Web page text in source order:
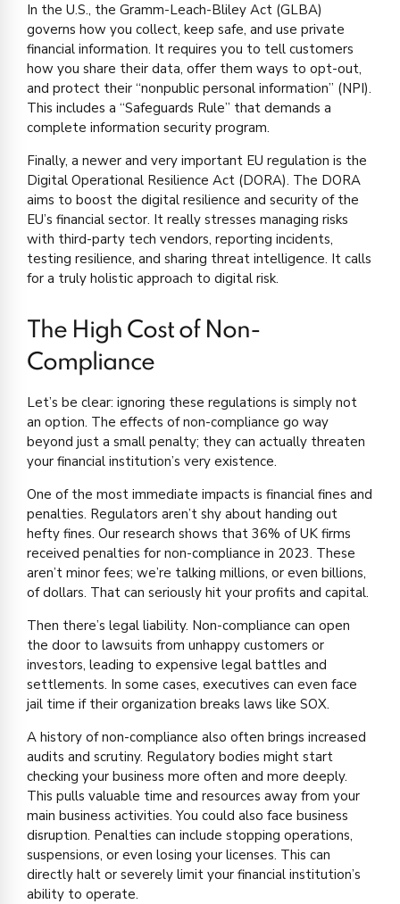
In the U.S., the Gramm-Leach-Bliley Act (GLBA)
governs how you collect, keep safe, and use private
financial information. It requires you to tell customers
how you share their data, offer them ways to opt-out,
and protect their “nonpublic personal information” (NPI).
This includes a “Safeguards Rule” that demands a
complete information security program.
Finally, a newer and very important EU regulation is the
Digital Operational Resilience Act (DORA). The DORA
aims to boost the digital resilience and security of the
EU’s financial sector. It really stresses managing risks
with third-party tech vendors, reporting incidents,
testing resilience, and sharing threat intelligence. It calls
for a truly holistic approach to digital risk.
The High Cost of Non-
Compliance
Let’s be clear: ignoring these regulations is simply not
an option. The effects of non-compliance go way
beyond just a small penalty; they can actually threaten
your financial institution’s very existence.
One of the most immediate impacts is financial fines and
penalties. Regulators aren’t shy about handing out
hefty fines. Our research shows that 36% of UK firms
received penalties for non-compliance in 2023. These
aren’t minor fees; we’re talking millions, or even billions,
of dollars. That can seriously hit your profits and capital.
Then there’s legal liability. Non-compliance can open
the door to lawsuits from unhappy customers or
investors, leading to expensive legal battles and
settlements. In some cases, executives can even face
jail time if their organization breaks laws like SOX.
A history of non-compliance also often brings increased
audits and scrutiny. Regulatory bodies might start
checking your business more often and more deeply.
This pulls valuable time and resources away from your
main business activities. You could also face business
disruption. Penalties can include stopping operations,
suspensions, or even losing your licenses. This can
directly halt or severely limit your financial institution’s
ability to operate.